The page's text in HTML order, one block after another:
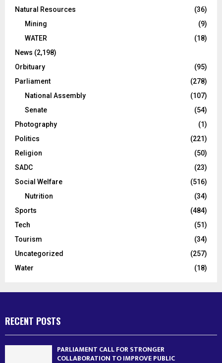
Natural Resources
(36)
Mining
(9)
WATER
(18)
News (2,198)
Orbituary
(95)
Parliament
(278)
National Assembly
(107)
Senate
(54)
Photography
(1)
Politics
(221)
Religion
(50)
SADC
(23)
Social Welfare
(516)
Nutrition
(34)
Sports
(484)
Tech
(51)
Tourism
(34)
Uncategorized
(257)
Water
(18)
RECENT POSTS
PARLIAMENT CALL FOR STRONGER
COLLABORATION TO IMPROVE PUBLIC